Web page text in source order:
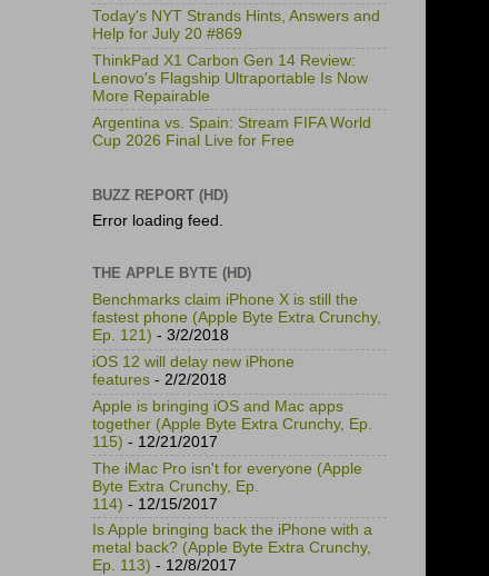
Today's NYT Strands Hints, Answers and
Help for July 20 #869
ThinkPad X1 Carbon Gen 14 Review:
Lenovo's Flagship Ultraportable Is Now
More Repairable
Argentina vs. Spain: Stream FIFA World
Cup 2026 Final Live for Free
BUZZ REPORT (HD)
Error loading feed.
THE APPLE BYTE (HD)
Benchmarks claim iPhone X is still the
fastest phone (Apple Byte Extra Crunchy,
Ep. 121) - 3/2/2018
iOS 12 will delay new iPhone
features - 2/2/2018
Apple is bringing iOS and Mac apps
together (Apple Byte Extra Crunchy, Ep.
115) - 12/21/2017
The iMac Pro isn't for everyone (Apple
Byte Extra Crunchy, Ep.
114) - 12/15/2017
Is Apple bringing back the iPhone with a
metal back? (Apple Byte Extra Crunchy,
Ep. 113) - 12/8/2017